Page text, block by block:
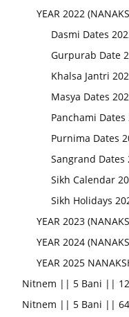
YEAR 2022
Dasmi Dates
Gurpurab Date
Khalsa Jantri
Masya Dates
Panchami Dates
Purnima Dates
Sangrand Dates
Sikh Calendar
Sikh Holidays
YEAR 2023
YEAR 2024
YEAR 2025
Nitnem || 5 Bani ||
Nitnem || 5 Bani ||